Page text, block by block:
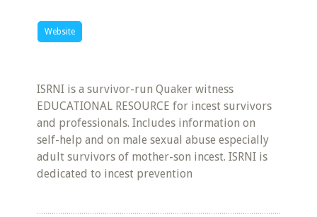
Website
ISRNI is a survivor-run Quaker witness
EDUCATIONAL RESOURCE for incest survivors
and professionals. Includes information on
self-help and on male sexual abuse especially
adult survivors of mother-son incest. ISRNI is
dedicated to incest prevention